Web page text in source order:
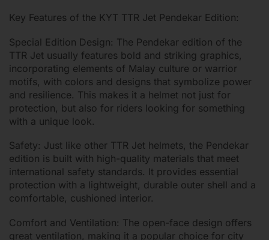
Key Features of the KYT TTR Jet Pendekar Edition:
Special Edition Design: The Pendekar edition of the
TTR Jet usually features bold and striking graphics,
incorporating elements of Malay culture or warrior
motifs, with colors and designs that symbolize power
and resilience. This makes it a helmet not just for
protection, but also for riders looking for something
with a unique look.
Safety: Just like other TTR Jet helmets, the Pendekar
edition is built with high-quality materials that meet
international safety standards. It provides essential
protection with a lightweight, durable outer shell and a
comfortable, cushioned interior.
Comfort and Ventilation: The open-face design offers
great ventilation, making it a popular choice for city